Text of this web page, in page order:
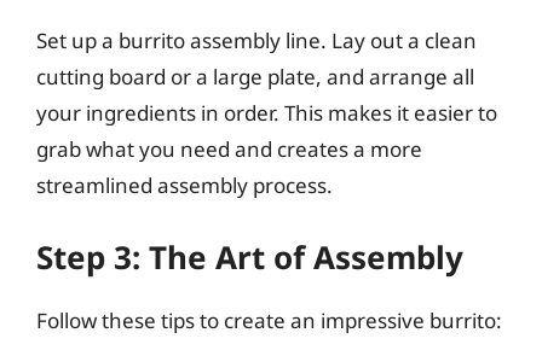
Set up a burrito assembly line. Lay out a clean
cutting board or a large plate, and arrange all
your ingredients in order. This makes it easier to
grab what you need and creates a more
streamlined assembly process.
Step 3: The Art of Assembly
Follow these tips to create an impressive burrito: